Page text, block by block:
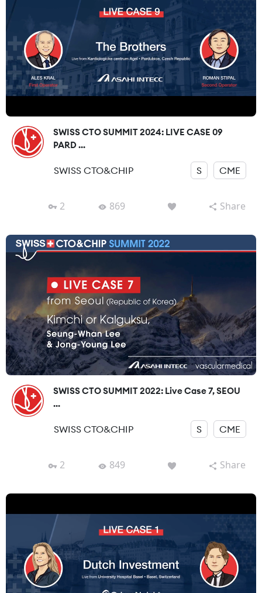
SWISS CTO SUMMIT 2024: LIVE CASE 09
PARD ...
SWISS CTO&CHIP S CME
2 869 Share
SWISS CTO SUMMIT 2022: Live Case 7, SEOU
...
SWISS CTO&CHIP S CME
2 849 Share